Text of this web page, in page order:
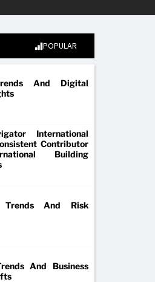
POPULAR
And Digital
International
Contributor
Building
Trends And Risk
And Business